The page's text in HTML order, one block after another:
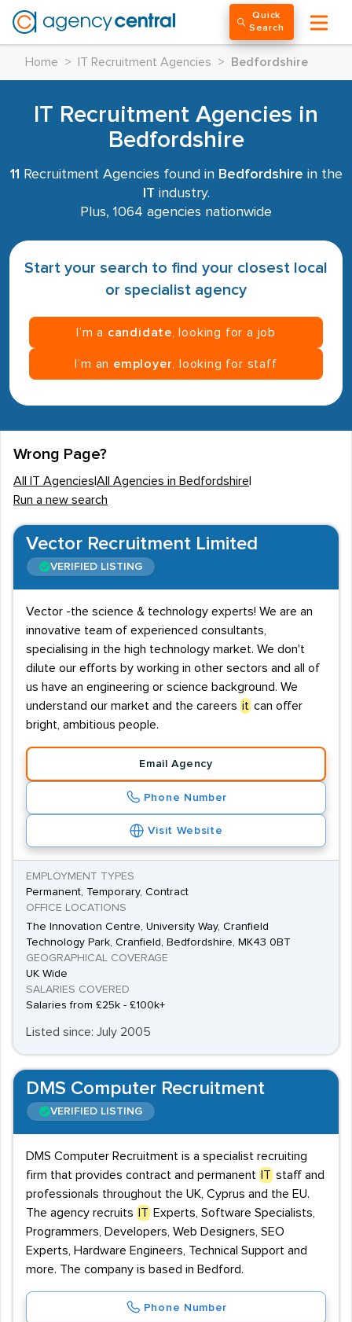
Quick
Search
Home > IT Recruitment Agencies > Bedfordshire
IT Recruitment Agencies in
Bedfordshire
11 Recruitment Agencies found in Bedfordshire in the
IT industry.
Plus, 1064 agencies nationwide
Start your search to find your closest local
or specialist agency
I’m a candidate , looking for a job
I’m an employer , looking for staff
Wrong Page?
All IT Agencies All Agencies in Bedfordshire
Run a new search
Vector Recruitment Limited
VERIFIED LISTING
Vector -the science & technology experts! We are an
innovative team of experienced consultants,
specialising in the high technology market. We don't
dilute our efforts by working in other sectors and all of
us have an engineering or science background. We
understand our market and the careers it can offer
bright, ambitious people.
Email Agency
Phone Number
Visit Website
EMPLOYMENT TYPES
Permanent, Temporary, Contract
OFFICE LOCATIONS
The Innovation Centre, University Way, Cranfield
Technology Park, Cranfield, Bedfordshire, MK43 0BT
GEOGRAPHICAL COVERAGE
UK Wide
SALARIES COVERED
Salaries from £25k - £100k+
Listed since: July 2005
DMS Computer Recruitment
VERIFIED LISTING
DMS Computer Recruitment is a specialist recruiting
firm that provides contract and permanent
IT staff and
professionals throughout the UK, Cyprus and the EU.
The agency recruits
IT Experts, Software Specialists,
Programmers, Developers, Web Designers, SEO
Experts, Hardware Engineers, Technical Support and
more. The company is based in Bedford.
Phone Number